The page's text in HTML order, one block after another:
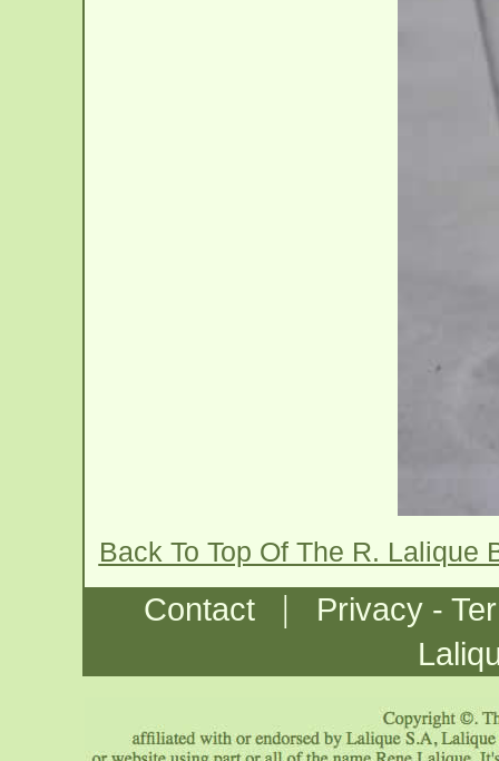
Back To Top Of The R. Lalique
Contact |
Privacy -